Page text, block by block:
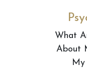
What
About
My